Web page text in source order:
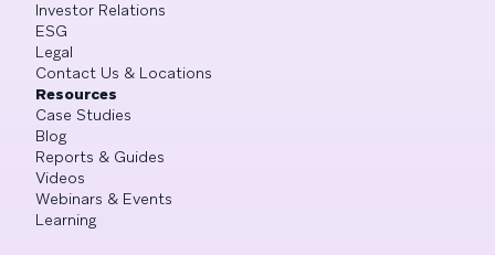
Investor Relations
ESG
Legal
Contact Us & Locations
Resources
Case Studies
Blog
Reports & Guides
Videos
Webinars & Events
Learning